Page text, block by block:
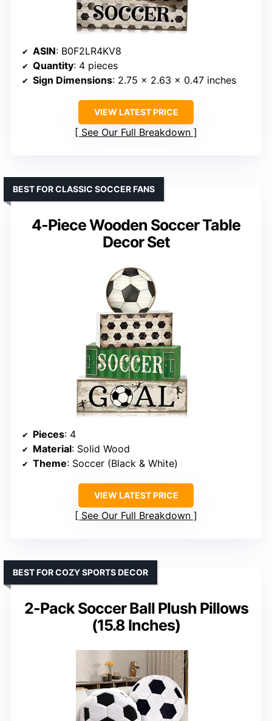
ASIN: B0F2LR4KV8
Quantity: 4 pieces
Sign Dimensions: 2.75 x 2.63 x 0.47 inches
VIEW LATEST PRICE
See Our Full Breakdown
4-Piece Wooden Soccer Table
Decor Set
BEST FOR CLASSIC SOCCER FANS
Pieces: 4
Material: Solid Wood
Theme: Soccer (Black & White)
VIEW LATEST PRICE
See Our Full Breakdown
2-Pack Soccer Ball Plush Pillows
(15.8 Inches)
BEST FOR COZY SPORTS DECOR